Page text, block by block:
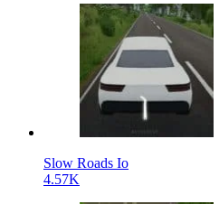
Slow Roads Io
4.57K